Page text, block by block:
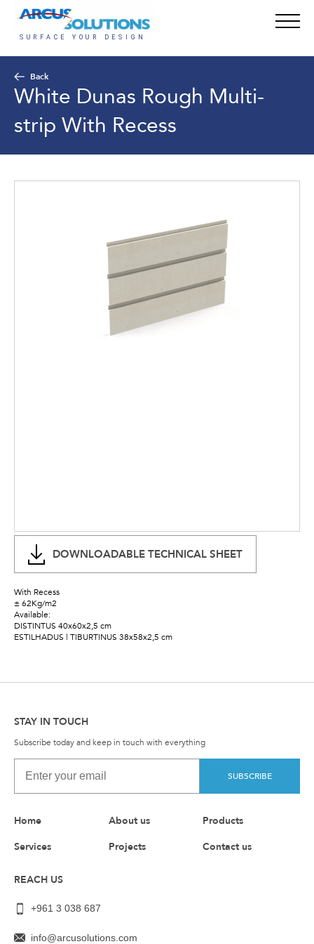
Back
White Dunas Rough Multi-
strip With Recess
DOWNLOADABLE TECHNICAL SHEET
With Recess
± 62Kg/m2
Available:
DISTINTUS 40x60x2,5 cm
ESTILHADUS | TIBURTINUS 38x58x2,5 cm
STAY IN TOUCH
Subscribe today and keep in touch with everything
SUBSCRIBE
Home About us
Products
Services
Projects Contact us
REACH US
+961 3 038 687
info@arcusolutions.com